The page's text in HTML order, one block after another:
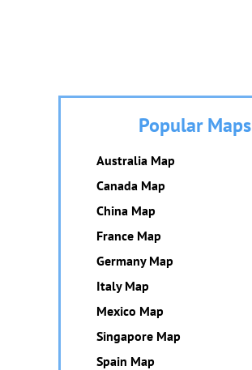
Popular Maps
Australia Map
Canada Map
China Map
France Map
Germany Map
Italy Map
Mexico Map
Singapore Map
Spain Map